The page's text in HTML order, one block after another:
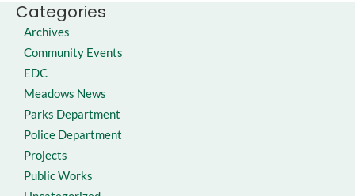
Categories
Archives
Community Events
EDC
Meadows News
Parks Department
Police Department
Projects
Public Works